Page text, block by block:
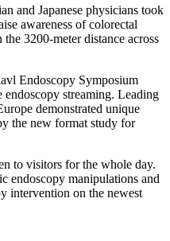
and Japanese physicians took
awareness of colorectal
3200-meter distance across
Endoscopy Symposium
streaming. Leading
demonstrated unique
the new format study for
to visitors for the whole day.
endoscopy manipulations and
intervention on the newest